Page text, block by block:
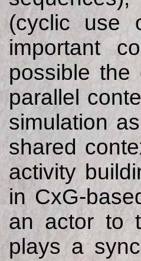
(cyclic use
important
possible
parallel
simulation
shared
activity
in CxG-
an actor to
plays a